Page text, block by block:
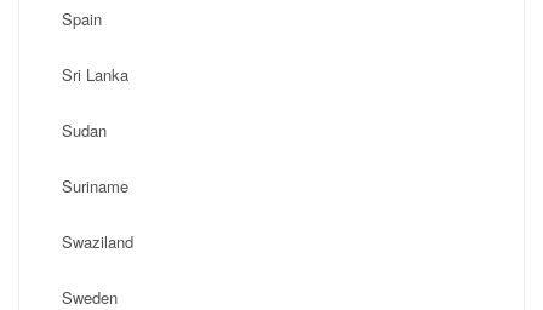
Spain
Sri Lanka
Sudan
Suriname
Swaziland
Sweden